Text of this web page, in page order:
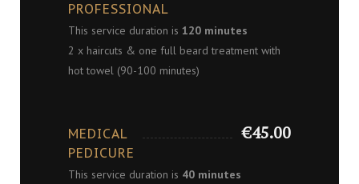
PROFESSIONAL
This service duration is 120 minutes
2 x haircuts & one full beard treatment with
hot towel (90-100 minutes)
MEDICAL
PEDICURE
€45.00
This service duration is 40 minutes